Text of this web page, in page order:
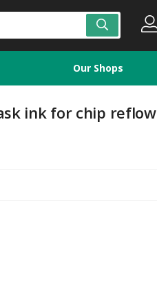
Our Shops
ink for chip reflow